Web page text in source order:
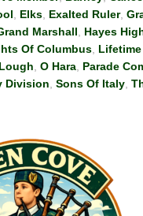
Elks Exalted Ruler,
Marshall Hayes
Of Columbus
Lough ,O Hara Parade
Division ,Sons Of Italy ,